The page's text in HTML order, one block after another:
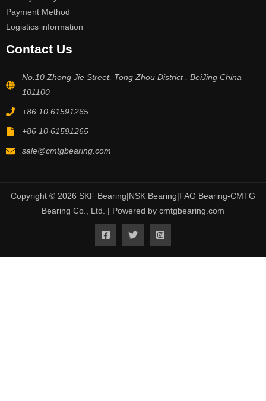
Payment Method
Logistics information
Contact Us
No.10 Zhong Jie Street, Tong Zhou District , BeiJing China
101100
+86 10 61591265
+86 10 61591265
sale@cmtgbearing.com
Copyright © 2026 SKF Bearing|NSK Bearing|FAG Bearing-CMTG
Bearing Co., Ltd. | Powered by cmtgbearing.com